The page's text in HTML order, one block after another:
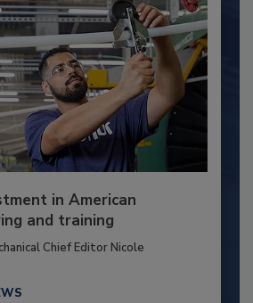
in American
and training
Chief Editor Nicole